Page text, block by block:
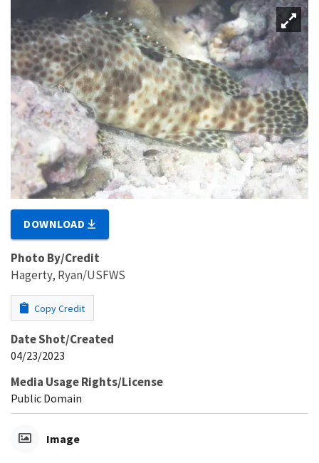
DOWNLOAD
Photo By/Credit
Hagerty, Ryan/USFWS
Copy Credit
Date Shot/Created
04/23/2023
Media Usage Rights/License
Public Domain
Image